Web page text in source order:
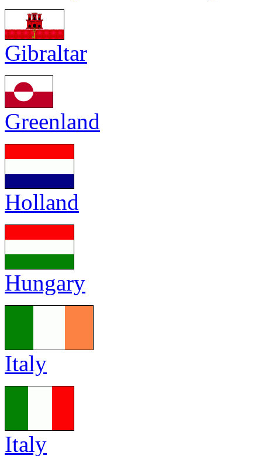
Gibraltar
Greenland
Holland
Hungary
Italy
Italy